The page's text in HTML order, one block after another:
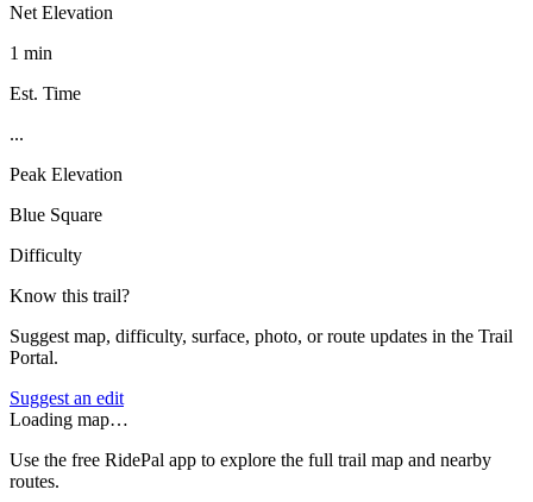
Net Elevation
1 min
Est. Time
...
Peak Elevation
Blue Square
Difficulty
Know this trail?
Suggest map, difficulty, surface, photo, or route updates in the Trail
Portal.
Suggest an edit
Loading map…
Use the free RidePal app to explore the full trail map and nearby
routes.